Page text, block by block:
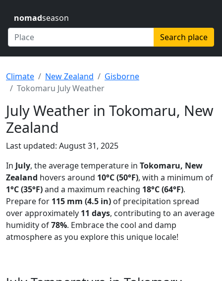
nomadseason
Search place
Climate New Zealand
Gisborne
Tokomaru July Weather
July Weather in Tokomaru, New
Zealand
Last updated: August 31, 2025
In July, the average temperature in Tokomaru, New
Zealand hovers around 10°C (50°F), with a minimum of
1°C (35°F)and a maximum reaching 18°C (64°F).
Prepare for 115 mm (4.5 in) of precipitation spread
over approximately 11 days, contributing to an average
humidity of78%. Embrace the cool and damp
atmosphere as you explore this unique locale!